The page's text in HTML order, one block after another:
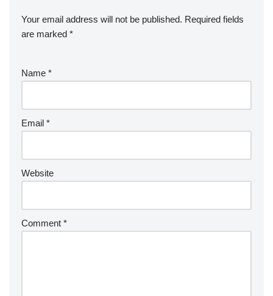
Your email address will not be published. Required fields
are marked *
Name *
Email *
Website
Comment *